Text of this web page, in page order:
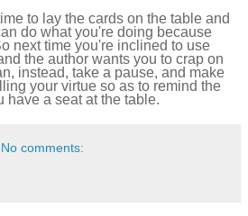
to lay the cards on the table and
do what you're doing because
next time you're inclined to use
the author wants you to crap on
instead, take a pause, and make
your virtue so as to remind the
have a seat at the table.
No comments: